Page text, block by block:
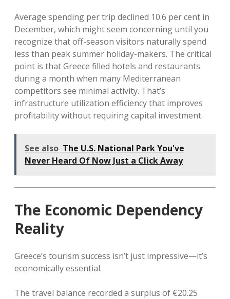
Average spending per trip declined 10.6 per cent in
December, which might seem concerning until you
recognize that off-season visitors naturally spend
less than peak summer holiday-makers. The critical
point is that Greece filled hotels and restaurants
during a month when many Mediterranean
competitors see minimal activity. That’s
infrastructure utilization efficiency that improves
profitability without requiring capital investment.
See also The U.S. National Park You've
Never Heard Of Now Just a Click Away
The Economic Dependency
Reality
Greece’s tourism success isn’t just impressive—it’s
economically essential.
The travel balance recorded a surplus of €20.25